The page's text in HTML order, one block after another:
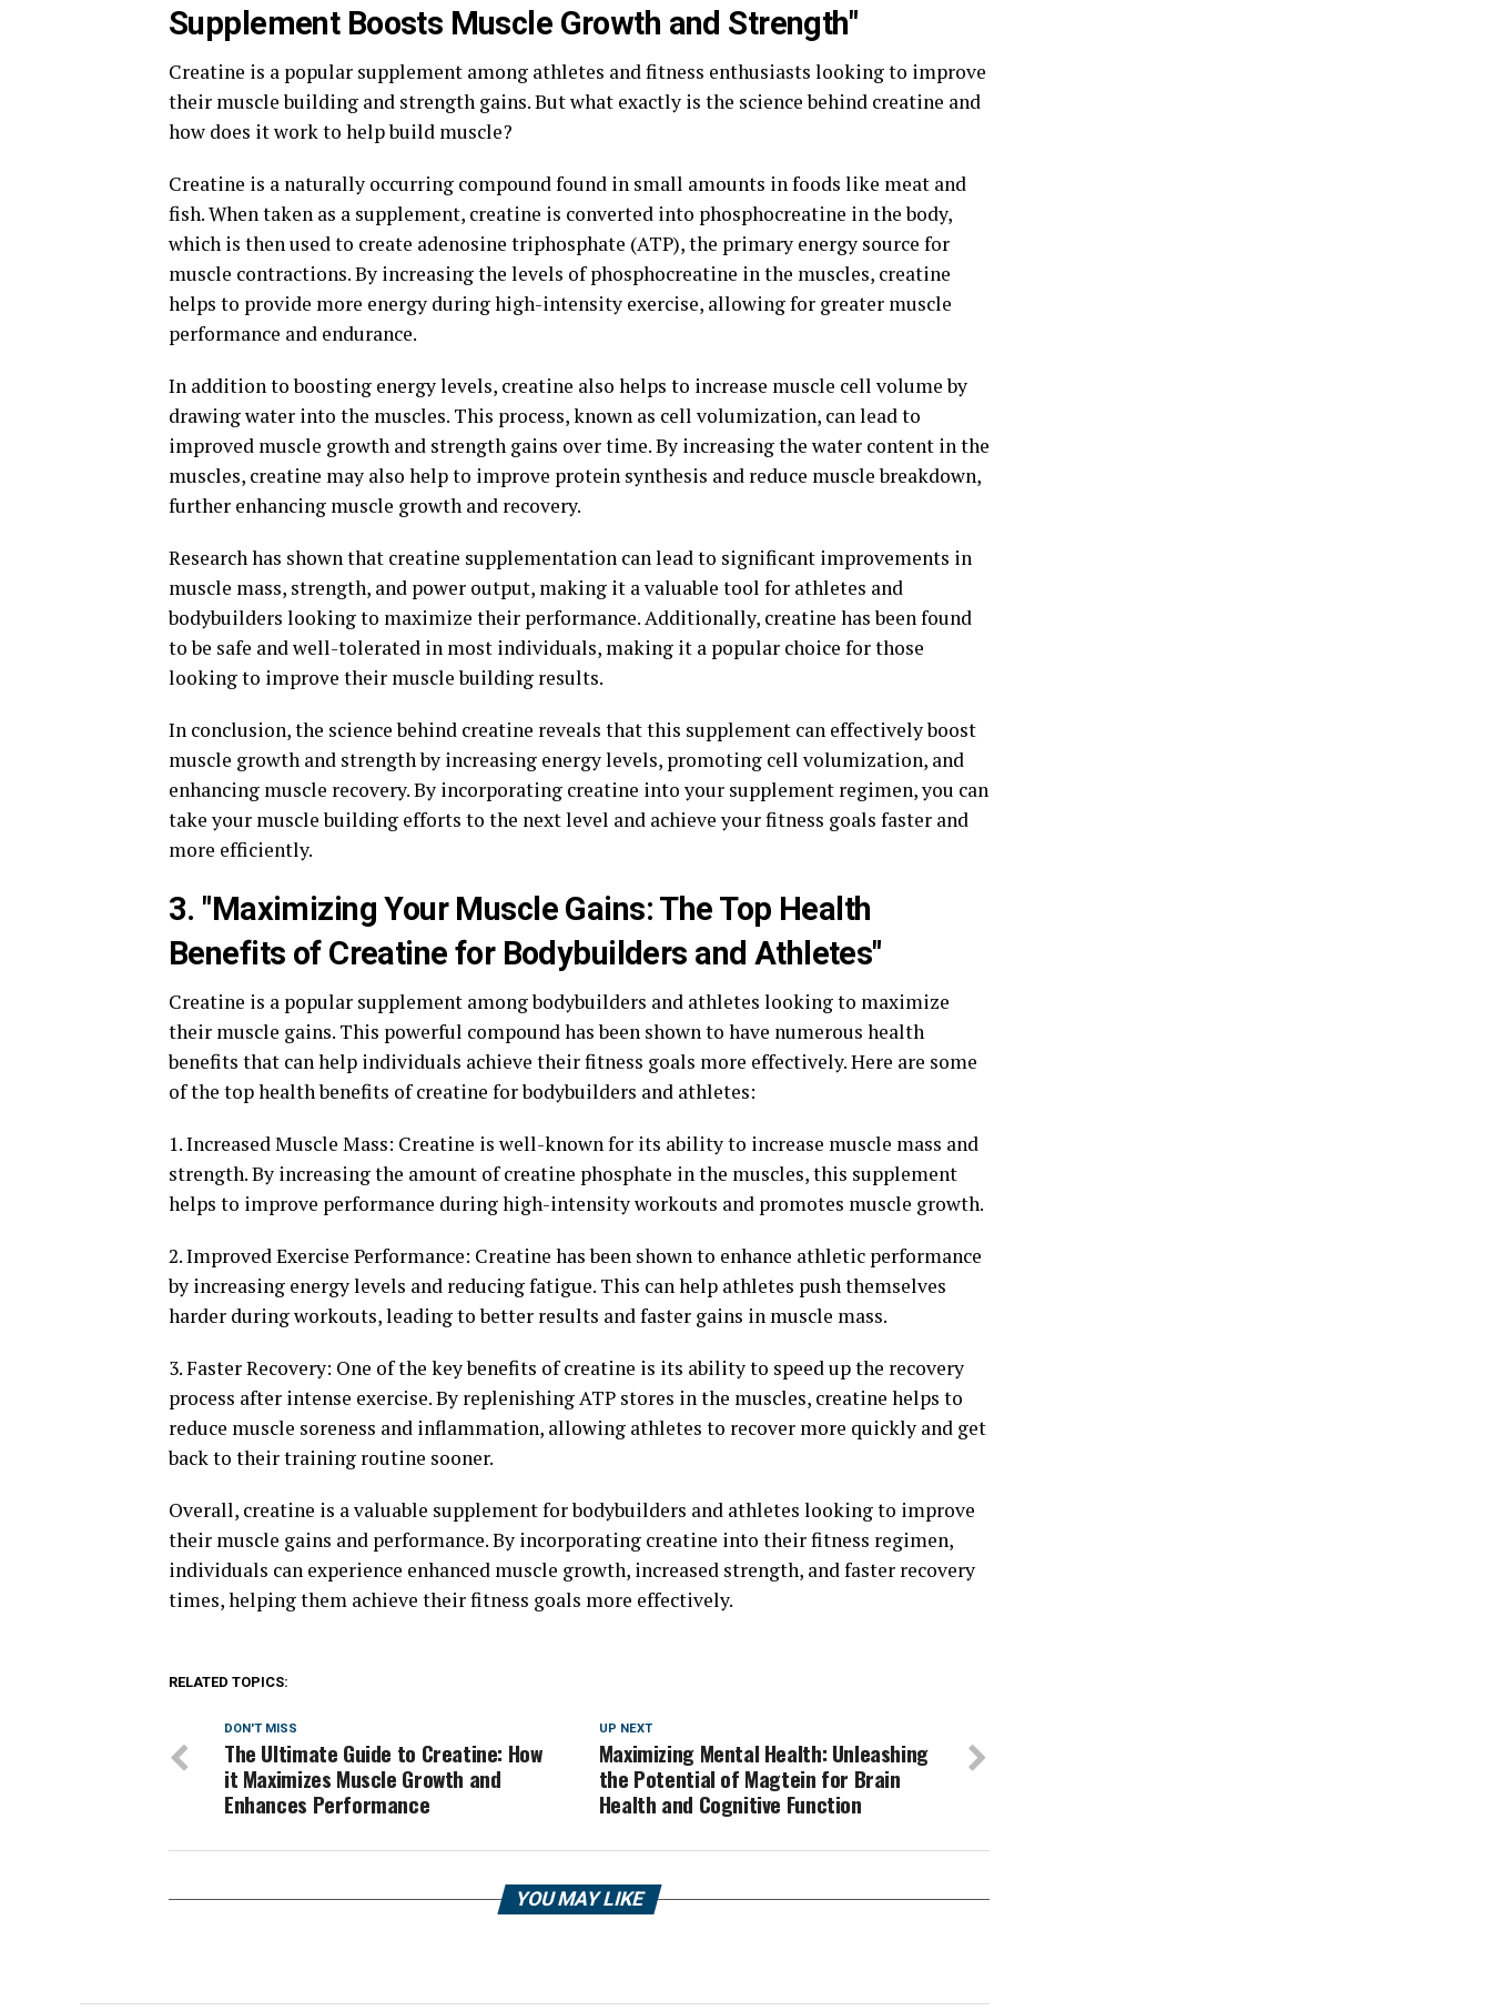
Supplement Boosts Muscle Growth and Strength"
Creatine is a popular supplement among athletes and fitness enthusiasts looking to improve
their muscle building and strength gains. But what exactly is the science behind creatine and
how does it work to help build muscle?
Creatine is a naturally occurring compound found in small amounts in foods like meat and
fish. When taken as a supplement, creatine is converted into phosphocreatine in the body,
which is then used to create adenosine triphosphate (ATP), the primary energy source for
muscle contractions. By increasing the levels of phosphocreatine in the muscles, creatine
helps to provide more energy during high-intensity exercise, allowing for greater muscle
performance and endurance.
In addition to boosting energy levels, creatine also helps to increase muscle cell volume by
drawing water into the muscles. This process, known as cell volumization, can lead to
improved muscle growth and strength gains over time. By increasing the water content in the
muscles, creatine may also help to improve protein synthesis and reduce muscle breakdown,
further enhancing muscle growth and recovery.
Research has shown that creatine supplementation can lead to significant improvements in
muscle mass, strength, and power output, making it a valuable tool for athletes and
bodybuilders looking to maximize their performance. Additionally, creatine has been found
to be safe and well-tolerated in most individuals, making it a popular choice for those
looking to improve their muscle building results.
In conclusion, the science behind creatine reveals that this supplement can effectively boost
muscle growth and strength by increasing energy levels, promoting cell volumization, and
enhancing muscle recovery. By incorporating creatine into your supplement regimen, you can
take your muscle building efforts to the next level and achieve your fitness goals faster and
more efficiently.
3. "Maximizing Your Muscle Gains: The Top Health
Benefits of Creatine for Bodybuilders and Athletes"
Creatine is a popular supplement among bodybuilders and athletes looking to maximize
their muscle gains. This powerful compound has been shown to have numerous health
benefits that can help individuals achieve their fitness goals more effectively. Here are some
of the top health benefits of creatine for bodybuilders and athletes:
1. Increased Muscle Mass: Creatine is well-known for its ability to increase muscle mass and
strength. By increasing the amount of creatine phosphate in the muscles, this supplement
helps to improve performance during high-intensity workouts and promotes muscle growth.
2. Improved Exercise Performance: Creatine has been shown to enhance athletic performance
by increasing energy levels and reducing fatigue. This can help athletes push themselves
harder during workouts, leading to better results and faster gains in muscle mass.
3. Faster Recovery: One of the key benefits of creatine is its ability to speed up the recovery
process after intense exercise. By replenishing ATP stores in the muscles, creatine helps to
reduce muscle soreness and inflammation, allowing athletes to recover more quickly and get
back to their training routine sooner.
Overall, creatine is a valuable supplement for bodybuilders and athletes looking to improve
their muscle gains and performance. By incorporating creatine into their fitness regimen,
individuals can experience enhanced muscle growth, increased strength, and faster recovery
times, helping them achieve their fitness goals more effectively.
RELATED TOPICS:
UP NEXT
Maximizing Mental Health: Unleashing
the Potential of Magtein for Brain
Health and Cognitive Function
DON'T MISS
The Ultimate Guide to Creatine: How
it Maximizes Muscle Growth and
Enhances Performance
YOU MAY LIKE